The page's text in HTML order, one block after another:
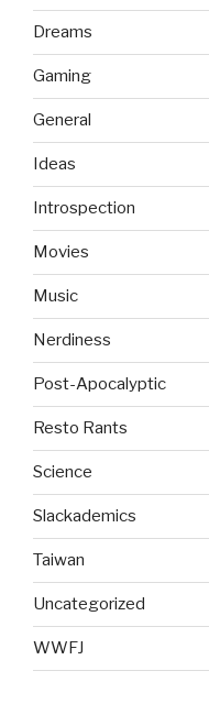
Dreams
Gaming
General
Ideas
Introspection
Movies
Music
Nerdiness
Post-Apocalyptic
Resto Rants
Science
Slackademics
Taiwan
Uncategorized
WWFJ